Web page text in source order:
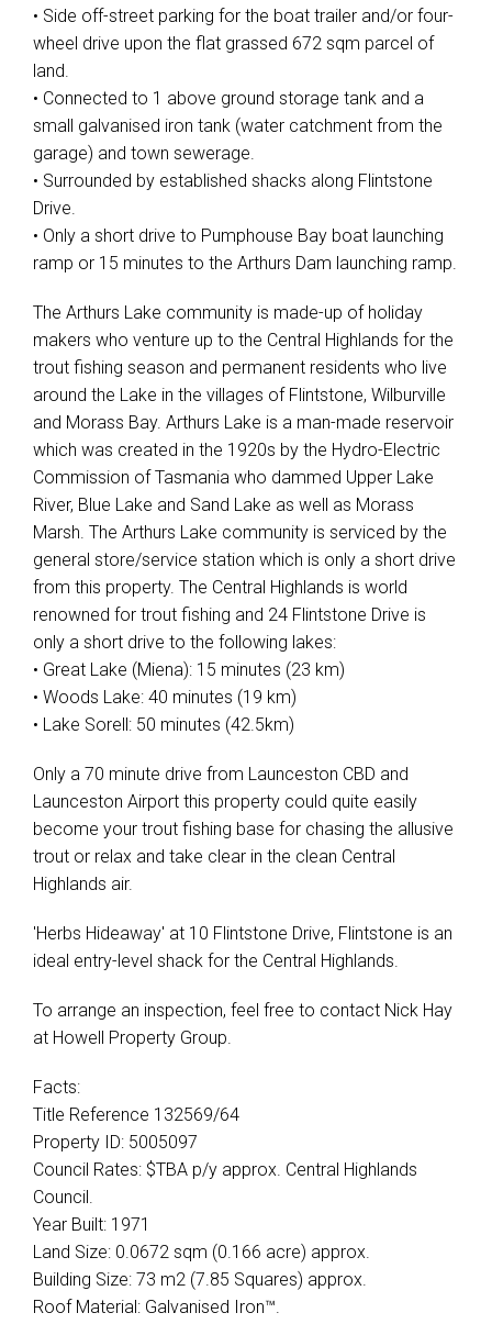
• Side off-street parking for the boat trailer and/or four-
wheel drive upon the flat grassed 672 sqm parcel of
land.
• Connected to 1 above ground storage tank and a
small galvanised iron tank (water catchment from the
garage) and town sewerage.
• Surrounded by established shacks along Flintstone
Drive.
• Only a short drive to Pumphouse Bay boat launching
ramp or 15 minutes to the Arthurs Dam launching ramp.
The Arthurs Lake community is made-up of holiday
makers who venture up to the Central Highlands for the
trout fishing season and permanent residents who live
around the Lake in the villages of Flintstone, Wilburville
and Morass Bay. Arthurs Lake is a man-made reservoir
which was created in the 1920s by the Hydro-Electric
Commission of Tasmania who dammed Upper Lake
River, Blue Lake and Sand Lake as well as Morass
Marsh. The Arthurs Lake community is serviced by the
general store/service station which is only a short drive
from this property. The Central Highlands is world
renowned for trout fishing and 24 Flintstone Drive is
only a short drive to the following lakes:
• Great Lake (Miena): 15 minutes (23 km)
• Woods Lake: 40 minutes (19 km)
• Lake Sorell: 50 minutes (42.5km)
Only a 70 minute drive from Launceston CBD and
Launceston Airport this property could quite easily
become your trout fishing base for chasing the allusive
trout or relax and take clear in the clean Central
Highlands air.
'Herbs Hideaway' at 10 Flintstone Drive, Flintstone is an
ideal entry-level shack for the Central Highlands.
To arrange an inspection, feel free to contact Nick Hay
at Howell Property Group.
Facts:
Title Reference 132569/64
Property ID: 5005097
Council Rates: $TBA p/y approx. Central Highlands
Council.
Year Built: 1971
Land Size: 0.0672 sqm (0.166 acre) approx.
Building Size: 73 m2 (7.85 Squares) approx.
Roof Material: Galvanised Iron™.